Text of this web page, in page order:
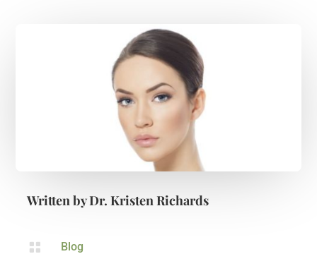
Written byDr. Kristen Richards
 Blog